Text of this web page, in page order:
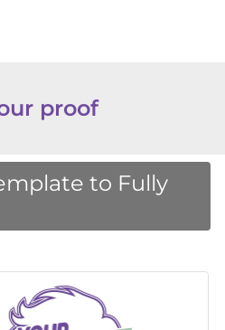
proof
to Fully